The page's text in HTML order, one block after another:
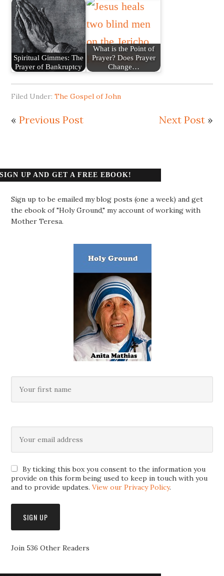
Spiritual Gimmes: The
Prayer of Bankruptcy
What is the Point of
Prayer? Does Prayer
Change…
Filed Under:The Gospel of John
«Previous Post Next Post»
SIGN UP AND GET A FREE EBOOK!
Sign up to be emailed my blog posts (one a week) and get
the ebook of "Holy Ground," my account of working with
Mother Teresa.
By ticking this box you consent to the information you
provide on this form being used to keep in touch with you
and to provide updates.View our Privacy Policy.
Join 536 Other Readers